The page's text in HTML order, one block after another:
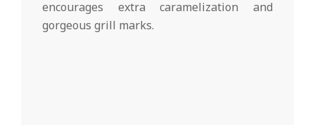
encourages extra caramelization and
gorgeous grill marks.